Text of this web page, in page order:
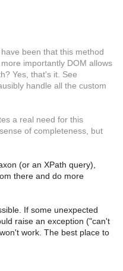
been that this method
importantly DOM allows
Yes, that's it. See
handle all the custom
a real need for this
of completeness, but
(or an XPath query),
there and do more
If some unexpected
raise an exception ("can't
work. The best place to